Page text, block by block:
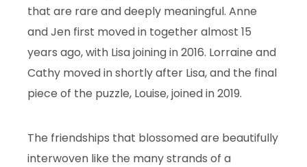
that are rare and deeply meaningful. Anne
and Jen first moved in together almost 15
years ago, with Lisa joining in 2016. Lorraine and
Cathy moved in shortly after Lisa, and the final
piece of the puzzle, Louise, joined in 2019.
The friendships that blossomed are beautifully
interwoven like the many strands of a